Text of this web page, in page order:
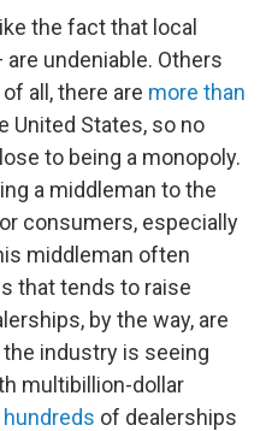
the fact that local
undeniable. Others
all, there are more than
United States, so no
to being a monopoly.
a middleman to the
consumers, especially
middleman often
that tends to raise
by the way, are
industry is seeing
multibillion-dollar
hundreds of dealerships